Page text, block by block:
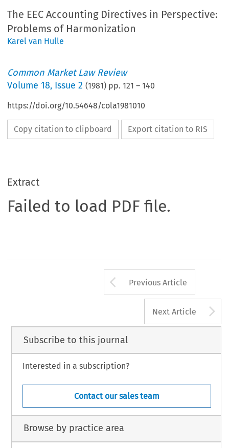
The EEC Accounting Directives in Perspective:
Problems of Harmonization
Karel van Hulle
Common Market Law Review
Volume18, Issue 2 (1981) pp.121 –140
https://doi.org/10.54648/cola1981010
Copy citation to clipboard Export citation to RIS
Extract
Failed to load PDF file.
Arrow button
Previous Article
Next Article
Subscribe to this journal
Interested in a subscription?
Contact our sales team
Browse by practice area